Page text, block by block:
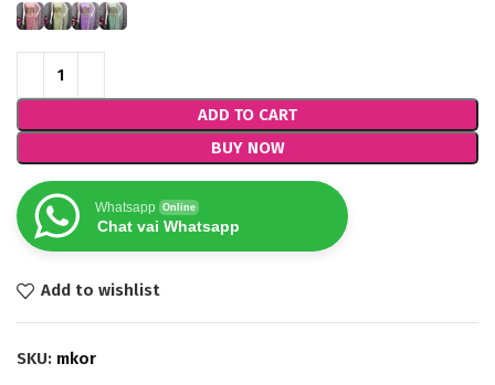
ADD TO CART
BUY NOW
Whatsapp Online
Chat vai Whatsapp
Add to wishlist
SKU: mkor